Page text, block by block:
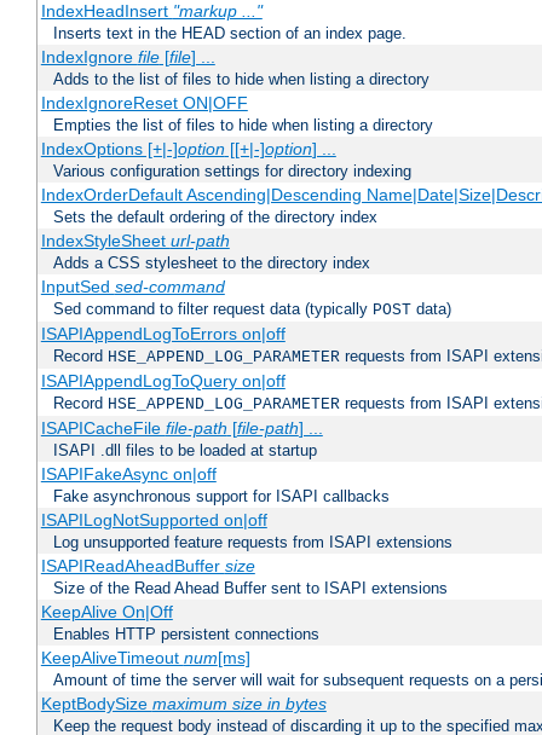
IndexHeadInsert "markup ..."
Inserts text in the HEAD section of an index page.
IndexIgnore file[file] ...
Adds to the list of files to hide when listing a directory
IndexIgnoreReset ON|OFF
Empties the list of files to hide when listing a directory
IndexOptions [+|-]option[[+|-]option] ...
Various configuration settings for directory indexing
IndexOrderDefault Ascending|Descending
Sets the default ordering of the directory index
IndexStyleSheet url-path
Adds a CSS stylesheet to the directory index
InputSed sed-command
Sed command to filter request data (typically POST data)
ISAPIAppendLogToErrors on|off
Record HSE_APPEND_LOG_PARAMETER requests from ISAPI
ISAPIAppendLogToQuery on|off
Record HSE_APPEND_LOG_PARAMETER requests from ISAPI
ISAPICacheFile file-path [file-path] ...
ISAPI .dll files to be loaded at startup
ISAPIFakeAsync on|off
Fake asynchronous support for ISAPI callbacks
ISAPILogNotSupported on|off
Log unsupported feature requests from ISAPI extensions
ISAPIReadAheadBuffer size
Size of the Read Ahead Buffer sent to ISAPI extensions
KeepAlive On|Off
Enables HTTP persistent connections
KeepAliveTimeout num[ms]
Amount of time the server will wait for subsequent requests on a
KeptBodySize maximum size in bytes
Keep the request body instead of discarding it up to the specified